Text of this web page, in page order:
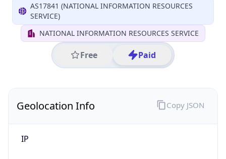
AS17841 (NATIONAL INFORMATION RESOURCES
SERVICE)
NATIONAL INFORMATION RESOURCES SERVICE
Free Paid
Geolocation Info
IP
Copy JSON